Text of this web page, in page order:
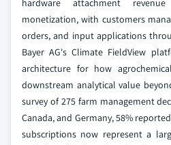
hardware attachment
monetization, with customers
orders, and input applications
Bayer AG's Climate FieldView
architecture for how
downstream analytical value
survey of 275 farm management
Canada, and Germany, 58%
subscriptions now represent a